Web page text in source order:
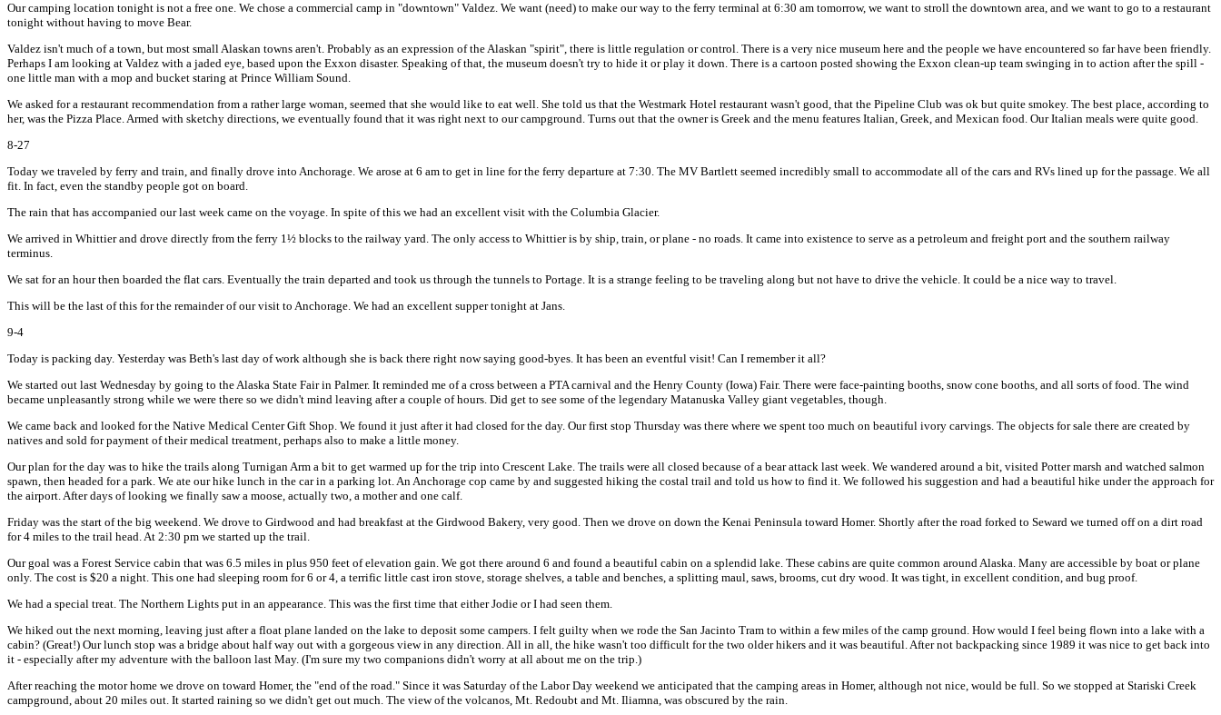
Our camping location tonight is not a free one. We chose a commercial camp in "downtown" Valdez. We want (need) to make our way to the ferry terminal at 6:30 am tomorrow, we want to stroll the downtown area, and we want to go to a restaurant
tonight without having to move Bear.
Valdez isn't much of a town, but most small Alaskan towns aren't. Probably as an expression of the Alaskan "spirit", there is little regulation or control. There is a very nice museum here and the people we have encountered so far have been friendly.
Perhaps I am looking at Valdez with a jaded eye, based upon the Exxon disaster. Speaking of that, the museum doesn't try to hide it or play it down. There is a cartoon posted showing the Exxon clean-up team swinging in to action after the spill -
one little man with a mop and bucket staring at Prince William Sound.
We asked for a restaurant recommendation from a rather large woman, seemed that she would like to eat well. She told us that the Westmark Hotel restaurant wasn't good, that the Pipeline Club was ok but quite smokey. The best place, according to
her, was the Pizza Place. Armed with sketchy directions, we eventually found that it was right next to our campground. Turns out that the owner is Greek and the menu features Italian, Greek, and Mexican food. Our Italian meals were quite good.
8-27
Today we traveled by ferry and train, and finally drove into Anchorage. We arose at 6 am to get in line for the ferry departure at 7:30. The MV Bartlett seemed incredibly small to accommodate all of the cars and RVs lined up for the passage. We all
fit. In fact, even the standby people got on board.
The rain that has accompanied our last week came on the voyage. In spite of this we had an excellent visit with the Columbia Glacier.
We arrived in Whittier and drove directly from the ferry 1½ blocks to the railway yard. The only access to Whittier is by ship, train, or plane - no roads. It came into existence to serve as a petroleum and freight port and the southern railway
terminus.
We sat for an hour then boarded the flat cars. Eventually the train departed and took us through the tunnels to Portage. It is a strange feeling to be traveling along but not have to drive the vehicle. It could be a nice way to travel.
This will be the last of this for the remainder of our visit to Anchorage. We had an excellent supper tonight at Jans.
9-4
Today is packing day. Yesterday was Beth's last day of work although she is back there right now saying good-byes. It has been an eventful visit! Can I remember it all?
We started out last Wednesday by going to the Alaska State Fair in Palmer. It reminded me of a cross between a PTA carnival and the Henry County (Iowa) Fair. There were face-painting booths, snow cone booths, and all sorts of food. The wind
became unpleasantly strong while we were there so we didn't mind leaving after a couple of hours. Did get to see some of the legendary Matanuska Valley giant vegetables, though.
We came back and looked for the Native Medical Center Gift Shop. We found it just after it had closed for the day. Our first stop Thursday was there where we spent too much on beautiful ivory carvings. The objects for sale there are created by
natives and sold for payment of their medical treatment, perhaps also to make a little money.
Our plan for the day was to hike the trails along Turnigan Arm a bit to get warmed up for the trip into Crescent Lake. The trails were all closed because of a bear attack last week. We wandered around a bit, visited Potter marsh and watched salmon
spawn, then headed for a park. We ate our hike lunch in the car in a parking lot. An Anchorage cop came by and suggested hiking the costal trail and told us how to find it. We followed his suggestion and had a beautiful hike under the approach for
the airport. After days of looking we finally saw a moose, actually two, a mother and one calf.
Friday was the start of the big weekend. We drove to Girdwood and had breakfast at the Girdwood Bakery, very good. Then we drove on down the Kenai Peninsula toward Homer. Shortly after the road forked to Seward we turned off on a dirt road
for 4 miles to the trail head. At 2:30 pm we started up the trail.
Our goal was a Forest Service cabin that was 6.5 miles in plus 950 feet of elevation gain. We got there around 6 and found a beautiful cabin on a splendid lake. These cabins are quite common around Alaska. Many are accessible by boat or plane
only. The cost is $20 a night. This one had sleeping room for 6 or 4, a terrific little cast iron stove, storage shelves, a table and benches, a splitting maul, saws, brooms, cut dry wood. It was tight, in excellent condition, and bug proof.
We had a special treat. The Northern Lights put in an appearance. This was the first time that either Jodie or I had seen them.
We hiked out the next morning, leaving just after a float plane landed on the lake to deposit some campers. I felt guilty when we rode the San Jacinto Tram to within a few miles of the camp ground. How would I feel being flown into a lake with a
cabin? (Great!) Our lunch stop was a bridge about half way out with a gorgeous view in any direction. All in all, the hike wasn't too difficult for the two older hikers and it was beautiful. After not backpacking since 1989 it was nice to get back into
it - especially after my adventure with the balloon last May. (I'm sure my two companions didn't worry at all about me on the trip.)
After reaching the motor home we drove on toward Homer, the "end of the road." Since it was Saturday of the Labor Day weekend we anticipated that the camping areas in Homer, although not nice, would be full. So we stopped at Stariski Creek
campground, about 20 miles out. It started raining so we didn't get out much. The view of the volcanos, Mt. Redoubt and Mt. Iliamna, was obscured by the rain.